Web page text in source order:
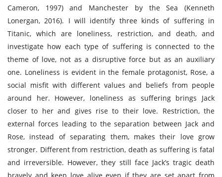
Cameron, 1997) and Manchester by the Sea (Kenneth
Lonergan, 2016). I will identify three kinds of suffering in
Titanic, which are loneliness, restriction, and death, and
investigate how each type of suffering is connected to the
theme of love, not as a disruptive force but as an auxiliary
one. Loneliness is evident in the female protagonist, Rose, a
social misfit with different values and beliefs from people
around her. However, loneliness as suffering brings Jack
closer to her and gives rise to their love. Restriction, the
external forces leading to the separation between Jack and
Rose, instead of separating them, makes their love grow
stronger. Different from restriction, death as suffering is fatal
and irreversible. However, they still face Jack’s tragic death
bravely and keep love alive even if they are set apart from